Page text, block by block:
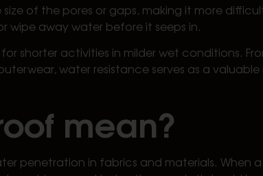
of the pores or gaps, making it more
wipe away water before it seeps in.
shorter activities in milder wet conditions.
water resistance serves as a
mean?
penetration in fabrics and materials. When